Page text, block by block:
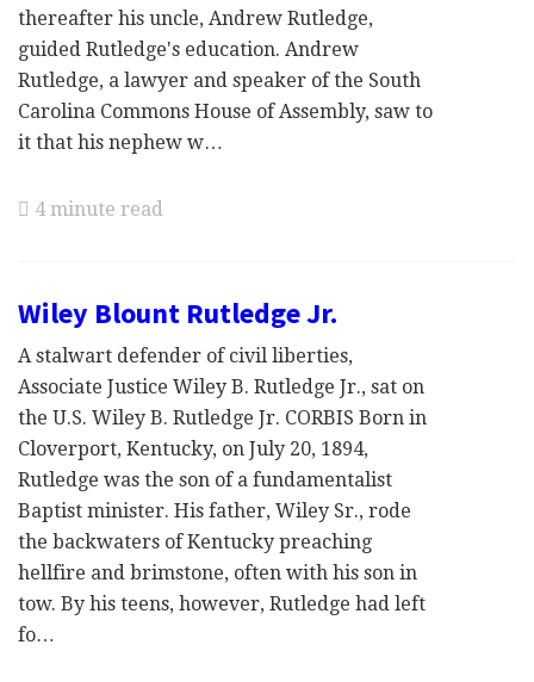
thereafter his uncle, Andrew Rutledge,
guided Rutledge's education. Andrew
Rutledge, a lawyer and speaker of the South
Carolina Commons House of Assembly, saw to
it that his nephew w…
4 minute read
Wiley Blount Rutledge Jr.
A stalwart defender of civil liberties,
Associate Justice Wiley B. Rutledge Jr., sat on
the U.S. Wiley B. Rutledge Jr. CORBIS Born in
Cloverport, Kentucky, on July 20, 1894,
Rutledge was the son of a fundamentalist
Baptist minister. His father, Wiley Sr., rode
the backwaters of Kentucky preaching
hellfire and brimstone, often with his son in
tow. By his teens, however, Rutledge had left
fo…